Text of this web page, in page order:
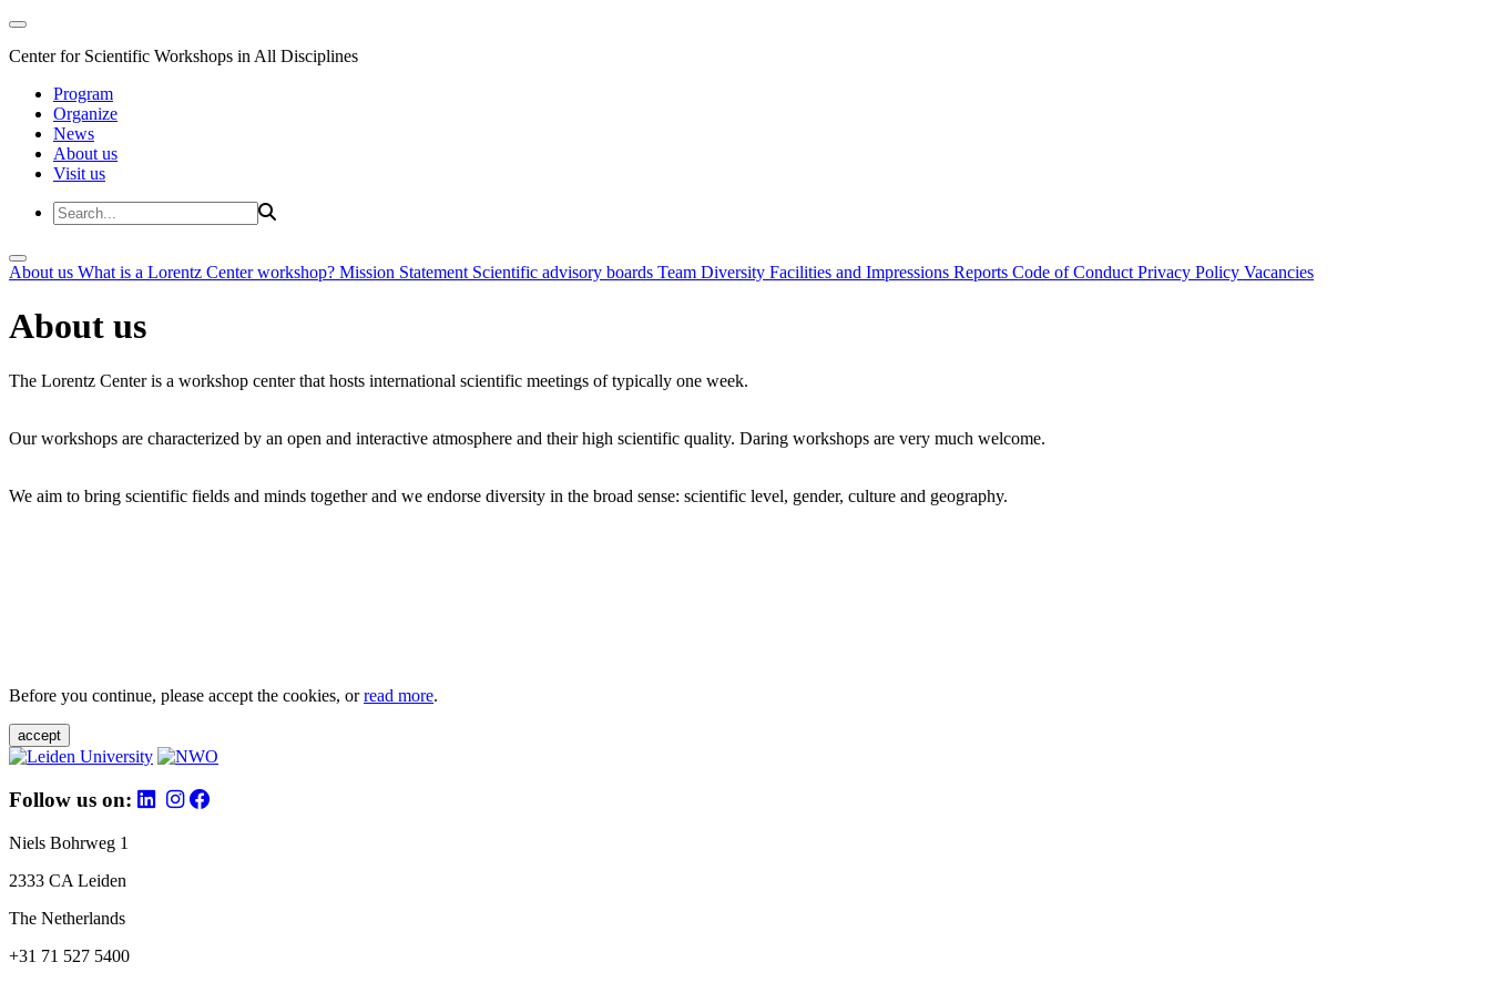
Center for Scientific Workshops in All Disciplines
Program
Organize
News
About us
Visit us
About us What is a Lorentz Center workshop? Mission Statement Scientific advisory boards Team Diversity Facilities and Impressions Reports Code of Conduct Privacy Policy Vacancies
About us
The Lorentz Center is a workshop center that hosts international scientific meetings of typically one week.
Our workshops are characterized by an open and interactive atmosphere and their high scientific quality. Daring workshops are very much welcome.
We aim to bring scientific fields and minds together and we endorse diversity in the broad sense: scientific level, gender, culture and geography.
Before you continue, please accept the cookies, orread more.
accept
Follow us on:
Niels Bohrweg 1
2333 CA Leiden
The Netherlands
+31 71 527 5400